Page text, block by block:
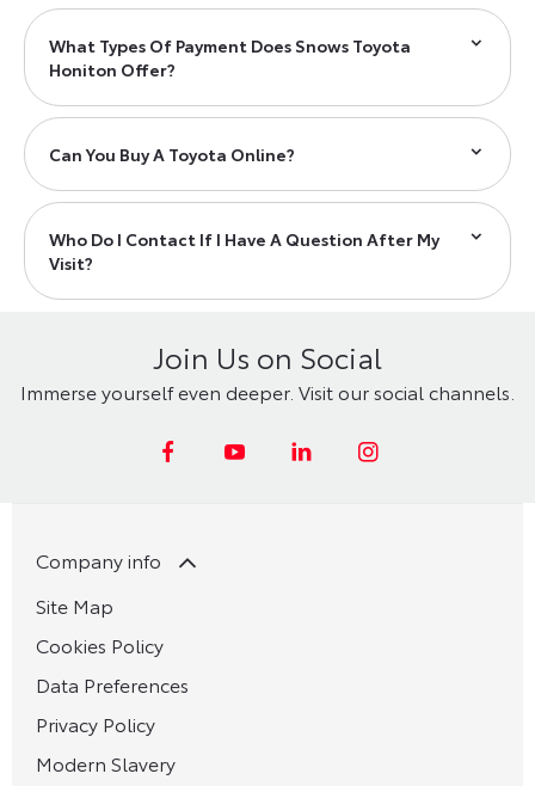
What Types Of Payment Does Snows Toyota
Honiton Offer?
Can You Buy A Toyota Online?
Who Do I Contact If I Have A Question After My
Visit?
Join Us on Social
Immerse yourself even deeper. Visit our social channels.
Company info
Site Map
Cookies Policy
Data Preferences
Privacy Policy
Modern Slavery